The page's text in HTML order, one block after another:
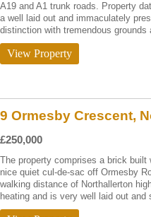
A19 and A1 trunk roads. Property
a well laid out and immaculately
distinction with tremendous grounds
View Property
9 Ormesby Crescent,
£250,000
The property comprises a brick built
nice quiet cul-de-sac off Ormesby
walking distance of Northallerton
heating and is very well laid out